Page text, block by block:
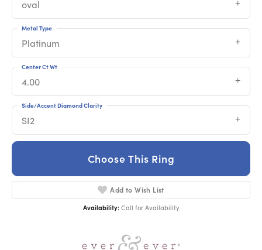
oval
Platinum
Metal Type
4.00
Center Ct Wt
SI2
Side/Accent Diamond Clarity
Choose This Ring
Add to Wish List
Availability: Call for Availability